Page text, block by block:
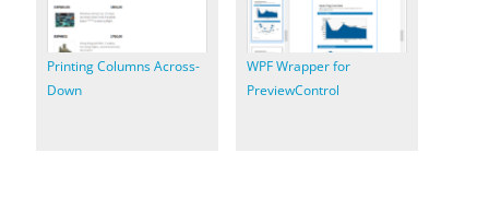
Printing Columns Across-
Down
WPF Wrapper for
PreviewControl